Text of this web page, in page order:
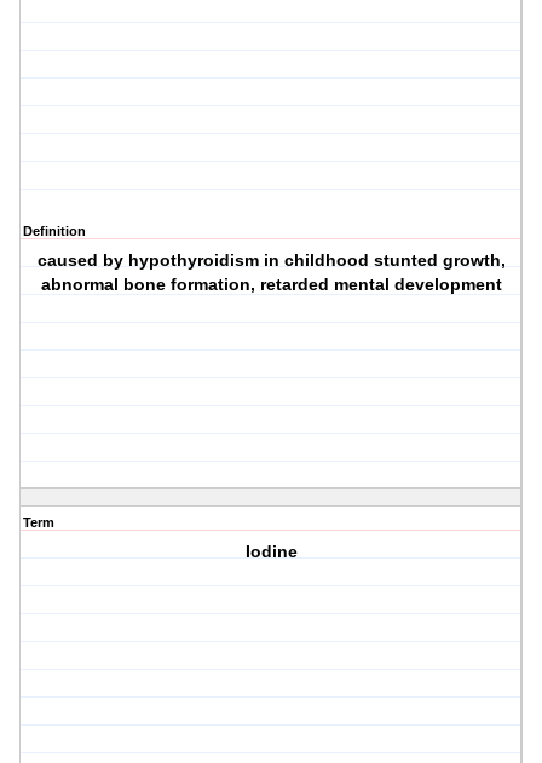
Definition
caused by hypothyroidism in childhood stunted growth,
abnormal bone formation, retarded mental development
Term
Iodine